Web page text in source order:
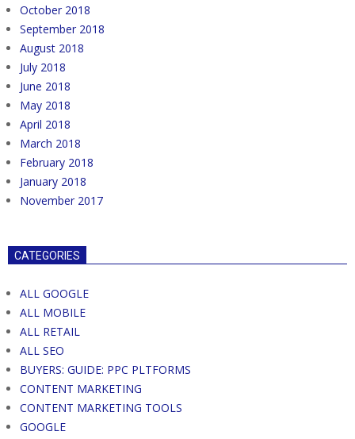
October 2018
September 2018
August 2018
July 2018
June 2018
May 2018
April 2018
March 2018
February 2018
January 2018
November 2017
CATEGORIES
ALL GOOGLE
ALL MOBILE
ALL RETAIL
ALL SEO
BUYERS: GUIDE: PPC PLTFORMS
CONTENT MARKETING
CONTENT MARKETING TOOLS
GOOGLE